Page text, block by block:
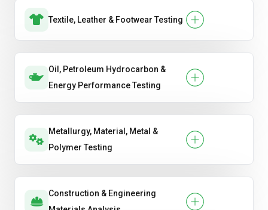
Textile, Leather & Footwear Testing
Oil, Petroleum Hydrocarbon &
Energy Performance Testing
Metallurgy, Material, Metal &
Polymer Testing
Construction & Engineering